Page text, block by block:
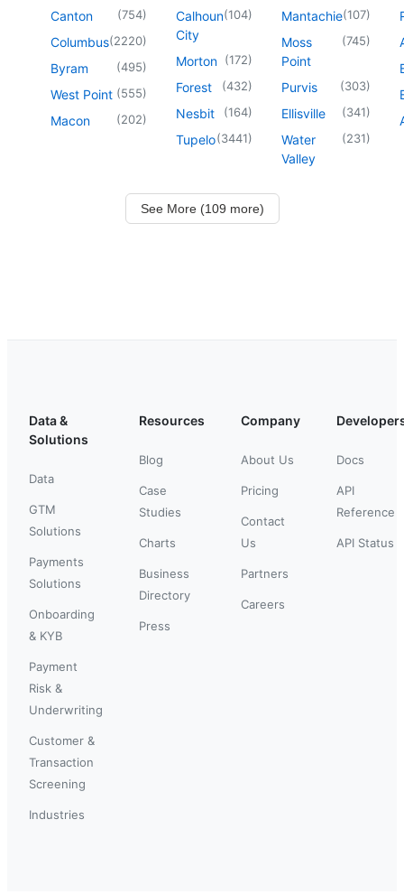
Canton (754)
Columbus(2220)
Byram (495)
West Point (555)
Macon (202)
Calhoun
City
(104)
Morton (172)
Forest (432)
Nesbit (164)
Tupelo(3441)
Mantachie(107)
Moss
Point
(745)
Purvis (303)
Ellisville (341)
Water
Valley
(231)
See More (109 more)
Data &
Solutions
Data
GTM
Solutions
Payments
Solutions
Onboarding
& KYB
Payment
Risk &
Underwriting
Customer &
Transaction
Screening
Industries
Resources
Blog
Case
Studies
Charts
Business
Directory
Press
Company
About Us
Pricing
Contact
Us
Partners
Careers
Docs
API
Reference
API Status